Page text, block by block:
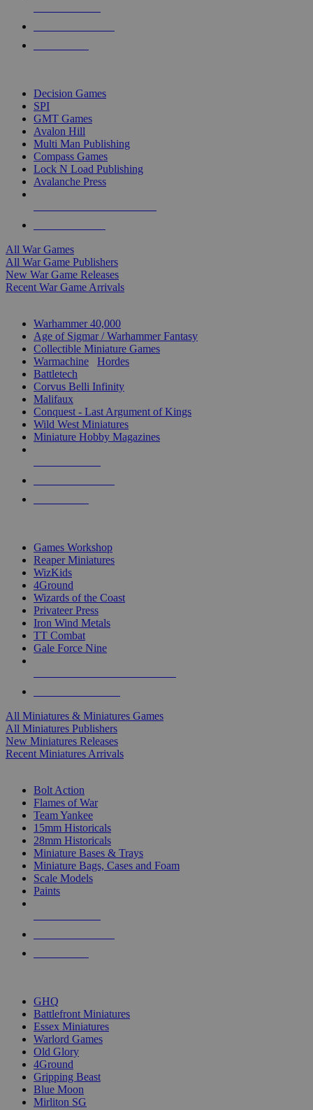
Decision Games
SPI
GMT Games
Avalon Hill
Multi Man Publishing
Compass Games
Lock N Load Publishing
Avalanche Press
All War Games
All War Game Publishers
New War Game Releases
Recent War Game Arrivals
Warhammer 40,000
Age of Sigmar / Warhammer Fantasy
Collectible Miniature Games
Warmachine
Hordes
Battletech
Corvus Belli Infinity
Malifaux
Conquest - Last Argument of Kings
Wild West Miniatures
Miniature Hobby Magazines
Games Workshop
Reaper Miniatures
WizKids
4Ground
Wizards of the Coast
Privateer Press
Iron Wind Metals
TT Combat
Gale Force Nine
All Miniatures & Miniatures Games
All Miniatures Publishers
New Miniatures Releases
Recent Miniatures Arrivals
Bolt Action
Flames of War
Team Yankee
15mm Historicals
28mm Historicals
Miniature Bases & Trays
Miniature Bags, Cases and Foam
Scale Models
Paints
GHQ
Battlefront Miniatures
Essex Miniatures
Warlord Games
Old Glory
4Ground
Gripping Beast
Blue Moon
Mirliton SG